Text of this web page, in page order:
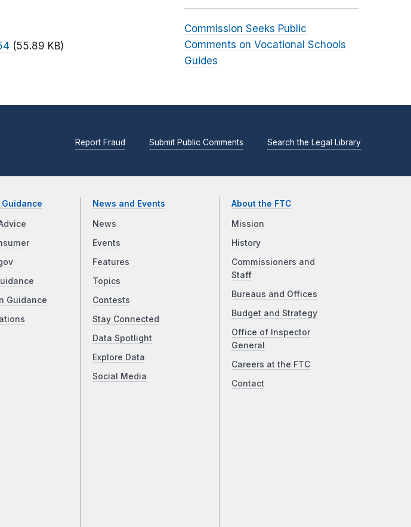
(55.89 KB)
Commission Seeks Public
Comments on Vocational Schools
Guides
Report Fraud Submit Public Comments Search the Legal Library
Guidance
News and Events
News
Events
Features
Topics
Contests
Stay Connected
Data Spotlight
Explore Data
Social Media
About the FTC
Mission
History
Commissioners and
Staff
Bureaus and Offices
Budget and Strategy
Office of Inspector
General
Careers at the FTC
Contact